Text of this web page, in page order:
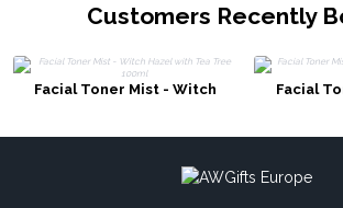
Customers Recently
Facial Toner Mist - Witch
Facial